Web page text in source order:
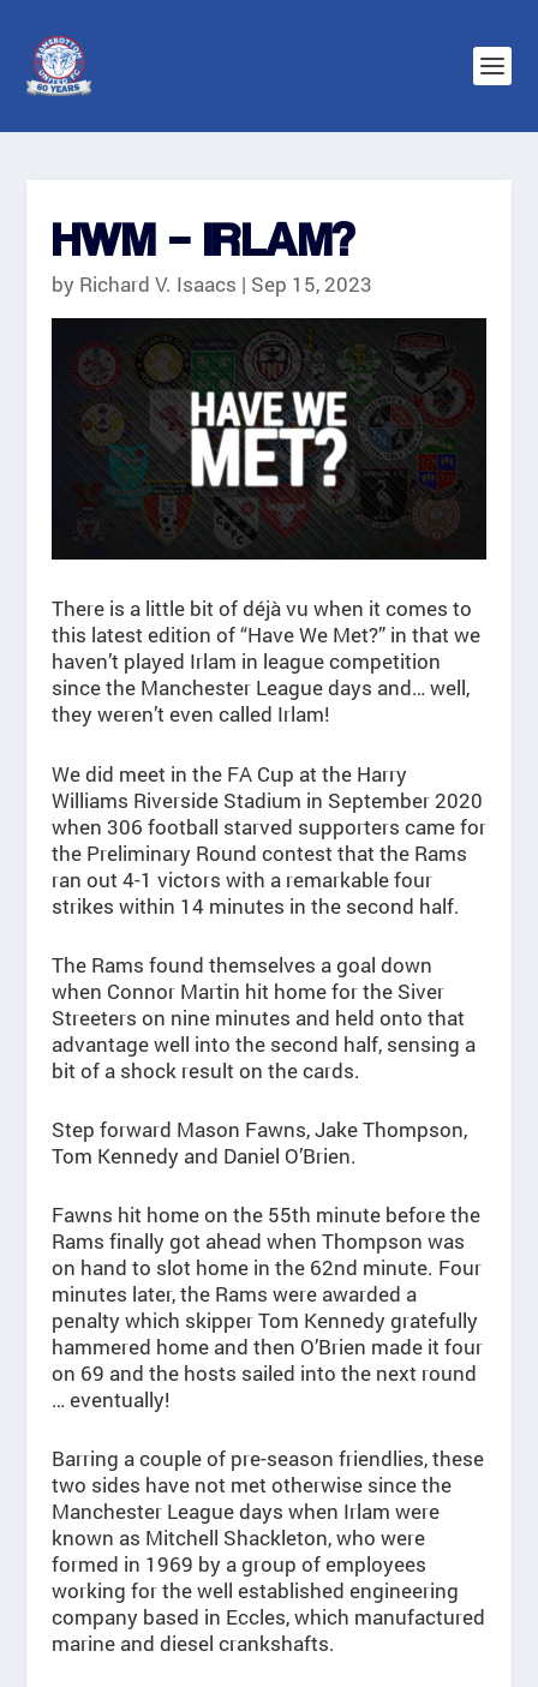
HWM – IRLAM?
by Richard V. Isaacs | Sep 15, 2023
There is a little bit of déjà vu when it comes to
this latest edition of “Have We Met?” in that we
haven’t played Irlam in league competition
since the Manchester League days and… well,
they weren’t even called Irlam!
We did meet in the FA Cup at the Harry
Williams Riverside Stadium in September 2020
when 306 football starved supporters came for
the Preliminary Round contest that the Rams
ran out 4-1 victors with a remarkable four
strikes within 14 minutes in the second half.
The Rams found themselves a goal down
when Connor Martin hit home for the Siver
Streeters on nine minutes and held onto that
advantage well into the second half, sensing a
bit of a shock result on the cards.
Step forward Mason Fawns, Jake Thompson,
Tom Kennedy and Daniel O’Brien.
Fawns hit home on the 55th minute before the
Rams finally got ahead when Thompson was
on hand to slot home in the 62nd minute. Four
minutes later, the Rams were awarded a
penalty which skipper Tom Kennedy gratefully
hammered home and then O’Brien made it four
on 69 and the hosts sailed into the next round
… eventually!
Barring a couple of pre-season friendlies, these
two sides have not met otherwise since the
Manchester League days when Irlam were
known as Mitchell Shackleton, who were
formed in 1969 by a group of employees
working for the well established engineering
company based in Eccles, which manufactured
marine and diesel crankshafts.